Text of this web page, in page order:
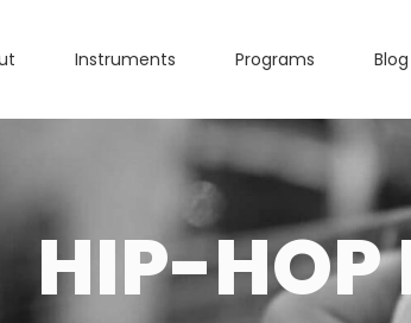
Instruments Programs Blog
HIP-HOP